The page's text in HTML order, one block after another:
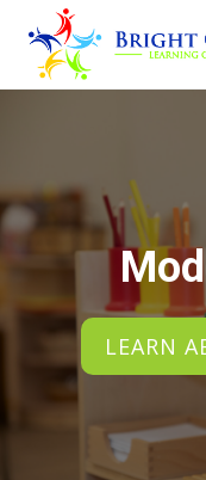
content
LEARN